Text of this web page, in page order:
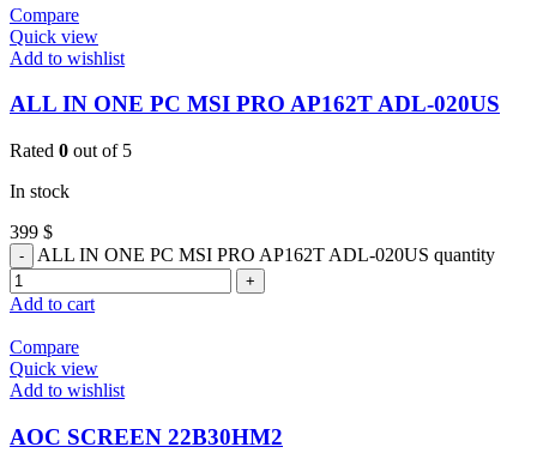
Compare
Quick view
Add to wishlist
ALL IN ONE PC MSI PRO AP162T ADL-020US
Rated 0 out of 5
In stock
399 $
ALL IN ONE PC MSI PRO AP162T ADL-020US quantity
Add to cart
Compare
Quick view
Add to wishlist
AOC SCREEN 22B30HM2